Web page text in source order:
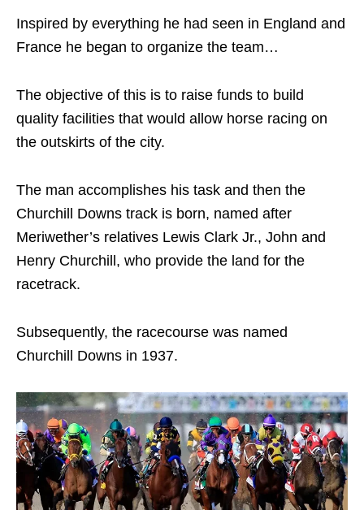
Inspired by everything he had seen in England and
France he began to organize the team…
The objective of this is to raise funds to build
quality facilities that would allow horse racing on
the outskirts of the city.
The man accomplishes his task and then the
Churchill Downs track is born, named after
Meriwether’s relatives Lewis Clark Jr., John and
Henry Churchill, who provide the land for the
racetrack.
Subsequently, the racecourse was named
Churchill Downs in 1937.